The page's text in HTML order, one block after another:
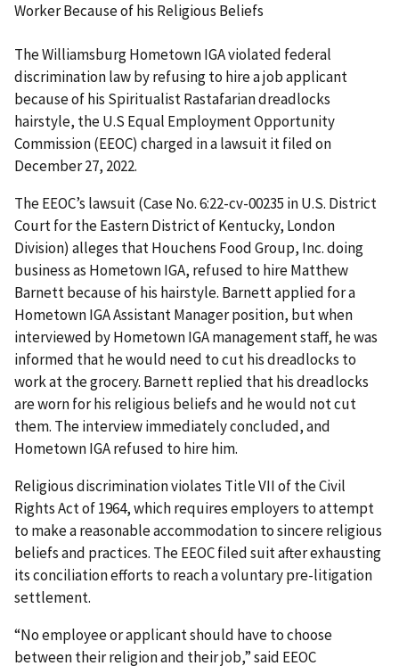
Worker Because of his Religious Beliefs
The Williamsburg Hometown IGA violated federal
discrimination law by refusing to hire a job applicant
because of his Spiritualist Rastafarian dreadlocks
hairstyle, the U.S Equal Employment Opportunity
Commission (EEOC) charged in a lawsuit it filed on
December 27, 2022.
The EEOC’s lawsuit (Case No. 6:22-cv-00235 in U.S. District
Court for the Eastern District of Kentucky, London
Division) alleges that Houchens Food Group, Inc. doing
business as Hometown IGA, refused to hire Matthew
Barnett because of his hairstyle. Barnett applied for a
Hometown IGA Assistant Manager position, but when
interviewed by Hometown IGA management staff, he was
informed that he would need to cut his dreadlocks to
work at the grocery. Barnett replied that his dreadlocks
are worn for his religious beliefs and he would not cut
them. The interview immediately concluded, and
Hometown IGA refused to hire him.
Religious discrimination violates Title VII of the Civil
Rights Act of 1964, which requires employers to attempt
to make a reasonable accommodation to sincere religious
beliefs and practices. The EEOC filed suit after exhausting
its conciliation efforts to reach a voluntary pre-litigation
settlement.
“No employee or applicant should have to choose
between their religion and their job,” said EEOC